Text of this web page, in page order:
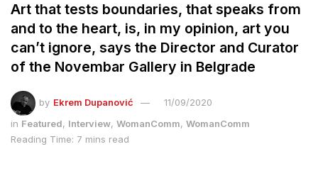
Art that tests boundaries, that speaks from
and to the heart, is, in my opinion, art you
can’t ignore, says the Director and Curator
of the Novembar Gallery in Belgrade
by Ekrem Dupanović
11/09/2020
in Featured, Interview, WomanComm, WomanComm
Reading Time: 7 mins read